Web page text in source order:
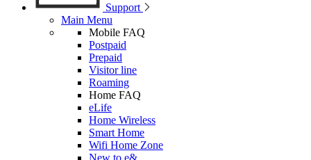
Support
Main Menu
Mobile FAQ
Postpaid
Prepaid
Visitor line
Roaming
Home FAQ
eLife
Home Wireless
Smart Home
Wifi Home Zone
New to e&